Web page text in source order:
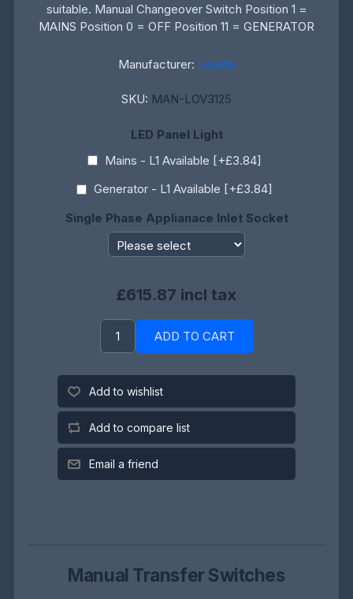
suitable. Manual Changeover Switch Position 1 =
MAINS Position 0 = OFF Position 11 = GENERATOR
Manufacturer: Lovato
SKU: MAN-LOV3125
LED Panel Light
Mains - L1 Available [+£3.84]
Generator - L1 Available [+£3.84]
Single Phase Applianace Inlet Socket
£615.87 incl tax
ADD TO CART
Add to wishlist
Add to compare list
Email a friend
Manual Transfer Switches